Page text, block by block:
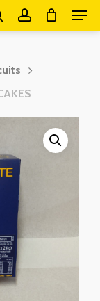
searchaccount